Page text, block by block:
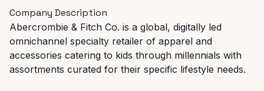
Company Description
Abercrombie & Fitch Co. is a global, digitally led
omnichannel specialty retailer of apparel and
accessories catering to kids through millennials with
assortments curated for their specific lifestyle needs.